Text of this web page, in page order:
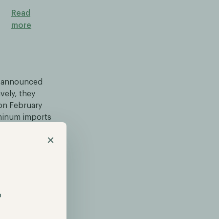
×
Read
more
they
February
imports
remains
a
than